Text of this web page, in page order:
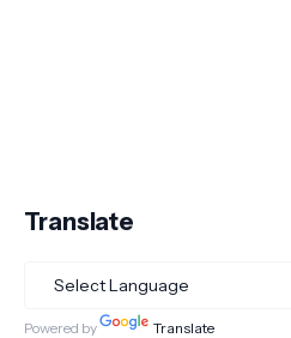
Translate
Powered by Translate